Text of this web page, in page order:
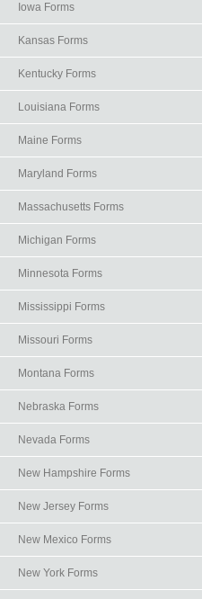
Iowa Forms
Kansas Forms
Kentucky Forms
Louisiana Forms
Maine Forms
Maryland Forms
Massachusetts Forms
Michigan Forms
Minnesota Forms
Mississippi Forms
Missouri Forms
Montana Forms
Nebraska Forms
Nevada Forms
New Hampshire Forms
New Jersey Forms
New Mexico Forms
New York Forms